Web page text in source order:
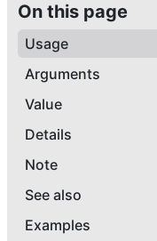
On this page
Usage
Arguments
Value
Details
Note
See also
Examples